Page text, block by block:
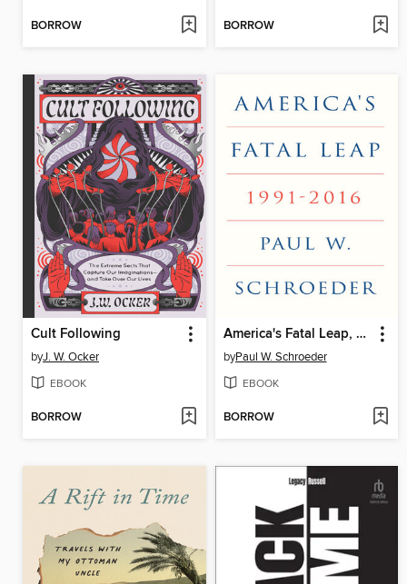
BORROW BORROW
Cult Following
byJ. W. Ocker
EBOOK
BORROW
America's Fatal Leap, 1991-2016
byPaul W. Schroeder
EBOOK
BORROW